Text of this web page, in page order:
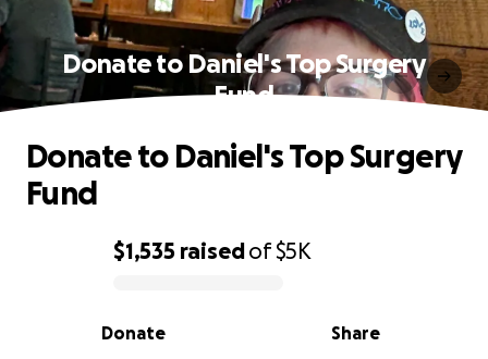
Donate to Daniel's Top Surgery
Fund
0% complete
$1,535 raisedof$5K
Share
Donate
Donate to Daniel's Top Surgery
Fund